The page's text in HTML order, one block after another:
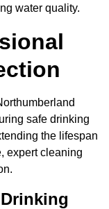
water quality.
safe drinking
the lifespan
expert cleaning